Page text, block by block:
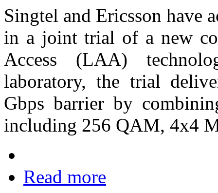
Singtel and Ericsson have
in a joint trial of a new
Access (LAA)
laboratory, the trial
Gbps barrier by
including 256 QAM, 4x4
Read more